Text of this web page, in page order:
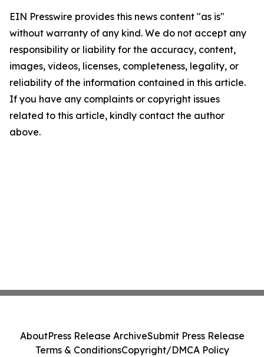
EIN Presswire provides this news content "as is"
without warranty of any kind. We do not accept any
responsibility or liability for the accuracy, content,
images, videos, licenses, completeness, legality, or
reliability of the information contained in this article.
If you have any complaints or copyright issues
related to this article, kindly contact the author
above.
AboutPress Release ArchiveSubmit Press Release
Terms & ConditionsCopyright/DMCA Policy